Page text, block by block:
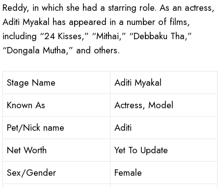
Reddy, in which she had a starring role. As an actress,
Aditi Myakal has appeared in a number of films,
including “24 Kisses,” “Mithai,” “Debbaku Tha,”
“Dongala Mutha,” and others.
Stage Name
Aditi Myakal
Known As
Actress, Model
Pet/Nick name
Aditi
Net Worth
Yet To Update
Sex/Gender
Female